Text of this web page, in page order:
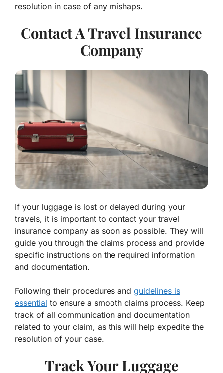
resolution in case of any mishaps.
Contact A Travel Insurance
Company
If your luggage is lost or delayed during your
travels, it is important to contact your travel
insurance company as soon as possible. They will
guide you through the claims process and provide
specific instructions on the required information
and documentation.
Following their procedures and guidelines is
essential to ensure a smooth claims process. Keep
track of all communication and documentation
related to your claim, as this will help expedite the
resolution of your case.
Track Your Luggage